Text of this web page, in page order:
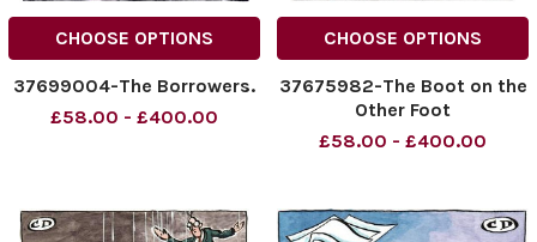
CHOOSE OPTIONS
37699004-The Borrowers.
£58.00 - £400.00
CHOOSE OPTIONS
37675982-The Boot on the
Other Foot
£58.00 - £400.00